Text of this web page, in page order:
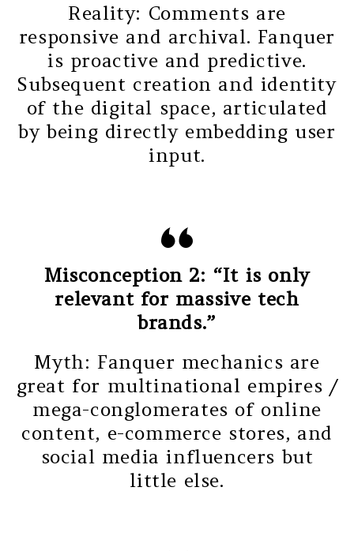
Reality: Comments are
responsive and archival. Fanquer
is proactive and predictive.
Subsequent creation and identity
of the digital space, articulated
by being directly embedding user
input.
Misconception 2: “It is only
relevant for massive tech
brands.”
Myth: Fanquer mechanics are
great for multinational empires /
mega-conglomerates of online
content, e-commerce stores, and
social media influencers but
little else.